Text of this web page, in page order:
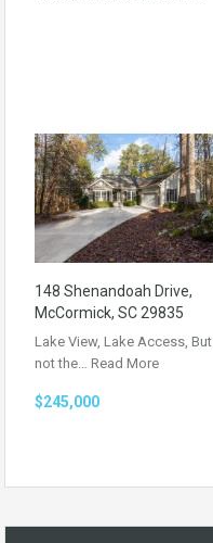
148 Shenandoah Drive,
McCormick, SC 29835
Lake View, Lake Access, But
not the… Read More
$245,000